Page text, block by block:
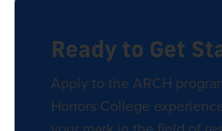
Ready to Get
Apply to the ARCH
Honors College